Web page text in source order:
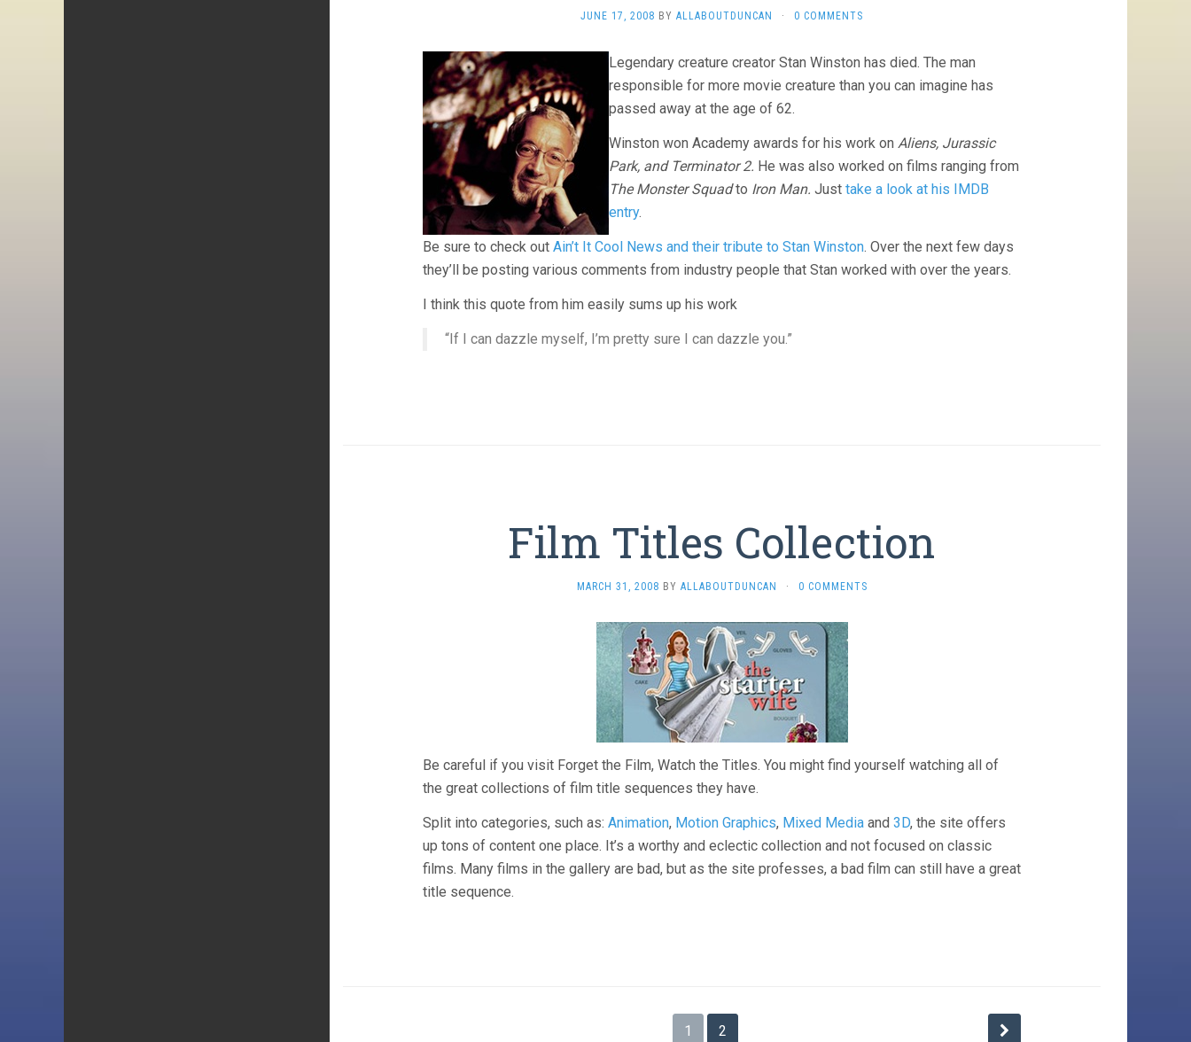
JUNE 17, 2008 BY ALLABOUTDUNCAN · 0 COMMENTS
Legendary creature creator Stan Winston has died. The man
responsible for more movie creature than you can imagine has
passed away at the age of 62.
Winston won Academy awards for his work on Aliens, Jurassic
Park, and Terminator 2. He was also worked on films ranging from
The Monster Squadto Iron Man. Just take a look at his IMDB
entry.
Be sure to check out Ain’t It Cool News and their tribute to Stan Winston. Over the next few days
they’ll be posting various comments from industry people that Stan worked with over the years.
I think this quote from him easily sums up his work
“If I can dazzle myself, I’m pretty sure I can dazzle you.”
Film Titles Collection
MARCH 31, 2008 BY ALLABOUTDUNCAN · 0 COMMENTS
Be careful if you visit Forget the Film, Watch the Titles. You might find yourself watching all of
the great collections of film title sequences they have.
Split into categories, such as: Animation, Motion Graphics, Mixed Media and 3D, the site offers
up tons of content one place. It’s a worthy and eclectic collection and not focused on classic
films. Many films in the gallery are bad, but as the site professes, a bad film can still have a great
title sequence.
1 2